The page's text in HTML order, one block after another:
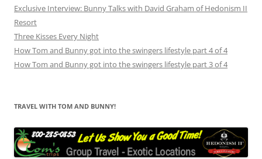
Exclusive Interview: Bunny Talks with David Graham of Hedonism II
Resort
Three Kisses Every Night
How Tom and Bunny got into the swingers lifestyle part 4 of 4
How Tom and Bunny got into the swingers lifestyle part 3 of 4
TRAVEL WITH TOM AND BUNNY!